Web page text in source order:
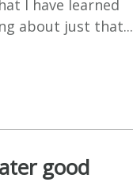
I have learned
about just that...
good